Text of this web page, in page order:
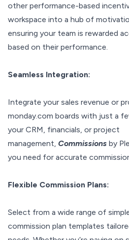
other performance-based
workspace into a hub of
ensuring your team is rewarded
based on their performance.
Seamless Integration:
Integrate your sales revenue or
monday.com boards with just a
your CRM, financials, or project
management, Commissions by
you need for accurate
Flexible Commission Plans:
Select from a wide range of
commission plan templates